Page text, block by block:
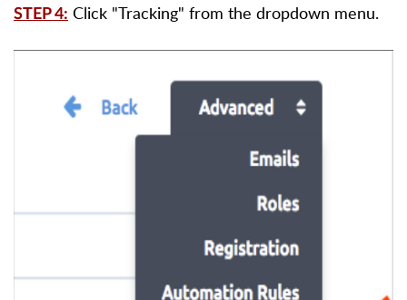
STEP 4: Click "Tracking" from the dropdown menu.